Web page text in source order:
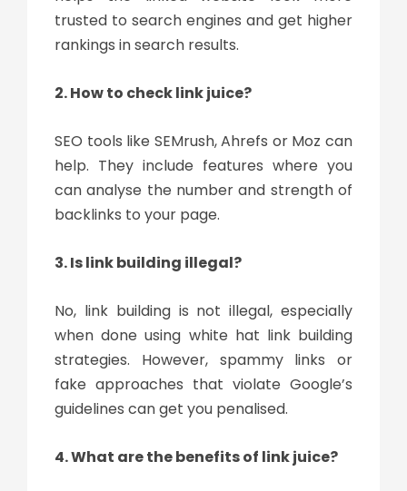
trusted to search engines and get higher
rankings in search results.
2. How to check link juice?
SEO tools like SEMrush, Ahrefs or Moz can
help. They include features where you
can analyse the number and strength of
backlinks to your page.
3. Is link building illegal?
No, link building is not illegal, especially
when done using white hat link building
strategies. However, spammy links or
fake approaches that violate Google’s
guidelines can get you penalised.
4. What are the benefits of link juice?